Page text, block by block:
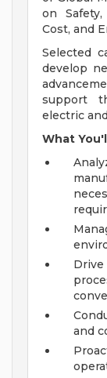
on Safety,
Cost, and
Selected
develop
support
electric
What
and